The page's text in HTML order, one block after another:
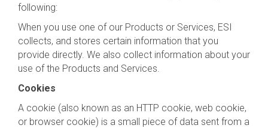
following:
When you use one of our Products or Services, ESI
collects, and stores certain information that you
provide directly. We also collect information about your
use of the Products and Services.
Cookies
A cookie (also known as an HTTP cookie, web cookie,
or browser cookie) is a small piece of data sent from a